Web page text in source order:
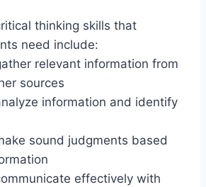
thinking skills that
need include:
relevant information from
sources
information and identify
sound judgments based
effectively with